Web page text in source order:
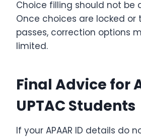
Choice filling should not be
Once choices are locked or
passes, correction options
limited.
Final Advice for
UPTAC Students
If your APAAR ID details do